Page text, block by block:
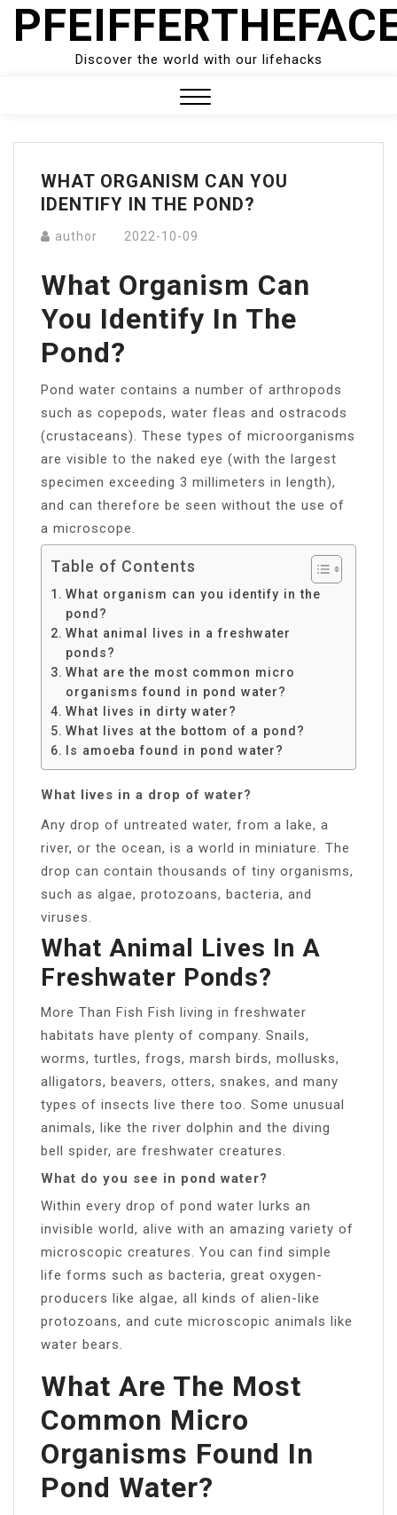
Skip
Discover the world with our lifehacks
Menu
WHAT ORGANISM CAN YOU
IDENTIFY IN THE POND?
author 2022-10-09
What Organism Can
You Identify In The
Pond?
Pond water contains a number of arthropods
such as copepods, water fleas and ostracods
(crustaceans). These types of microorganisms
are visible to the naked eye (with the largest
specimen exceeding 3 millimeters in length),
and can therefore be seen without the use of
a microscope.
Table of Contents
What organism can you identify in the
pond?
What animal lives in a freshwater
ponds?
What are the most common micro
organisms found in pond water?
What lives in dirty water?
What lives at the bottom of a pond?
Is amoeba found in pond water?
What lives in a drop of water?
Any drop of untreated water, from a lake, a
river, or the ocean, is a world in miniature. The
drop can contain thousands of tiny organisms,
such as algae, protozoans, bacteria, and
viruses.
What Animal Lives In A
Freshwater Ponds?
More Than Fish Fish living in freshwater
habitats have plenty of company. Snails,
worms, turtles, frogs, marsh birds, mollusks,
alligators, beavers, otters, snakes, and many
types of insects live there too. Some unusual
animals, like the river dolphin and the diving
bell spider, are freshwater creatures.
What do you see in pond water?
Within every drop of pond water lurks an
invisible world, alive with an amazing variety of
microscopic creatures. You can find simple
life forms such as bacteria, great oxygen-
producers like algae, all kinds of alien-like
protozoans, and cute microscopic animals like
water bears.
What Are The Most
Common Micro
Organisms Found In
Pond Water?